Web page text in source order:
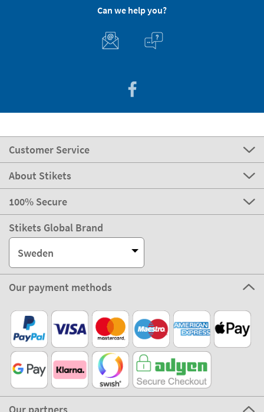
Can we help you?
Customer Service
About Stikets
100% Secure
Stikets Global Brand
Sweden
Our payment methods